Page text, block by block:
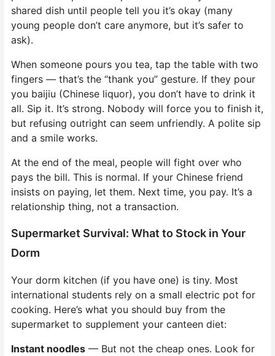
shared dish until people tell you it’s okay (many
young people don’t care anymore, but it’s safer to
ask).
When someone pours you tea, tap the table with two
fingers — that’s the “thank you” gesture. If they pour
you baijiu (Chinese liquor), you don’t have to drink it
all. Sip it. It’s strong. Nobody will force you to finish it,
but refusing outright can seem unfriendly. A polite sip
and a smile works.
At the end of the meal, people will fight over who
pays the bill. This is normal. If your Chinese friend
insists on paying, let them. Next time, you pay. It’s a
relationship thing, not a transaction.
Supermarket Survival: What to Stock in Your
Dorm
Your dorm kitchen (if you have one) is tiny. Most
international students rely on a small electric pot for
cooking. Here’s what you should buy from the
supermarket to supplement your canteen diet:
Instant noodles — But not the cheap ones. Look for